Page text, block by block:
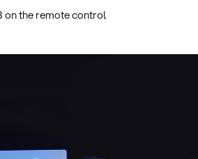
on the remote control